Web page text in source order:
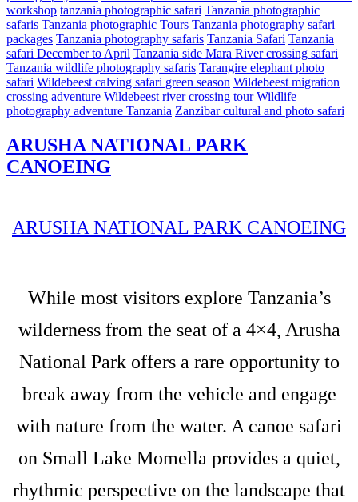
workshop tanzania photographic safari Tanzania photographic
safaris Tanzania photographic Tours Tanzania photography safari
packages Tanzania photography safaris Tanzania Safari Tanzania
safari December to April Tanzania side Mara River crossing safari
Tanzania wildlife photography safaris Tarangire elephant photo
safari Wildebeest calving safari green season Wildebeest migration
crossing adventure Wildebeest river crossing tour Wildlife
photography adventure Tanzania Zanzibar cultural and photo safari
ARUSHA NATIONAL PARK
CANOEING
ARUSHA NATIONAL PARK CANOEING
While most visitors explore Tanzania’s
wilderness from the seat of a 4×4, Arusha
National Park offers a rare opportunity to
break away from the vehicle and engage
with nature from the water. A canoe safari
on Small Lake Momella provides a quiet,
rhythmic perspective on the landscape that